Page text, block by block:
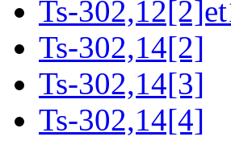
Ts-
Ts-302,14[2]
Ts-302,14[3]
Ts-302,14[4]